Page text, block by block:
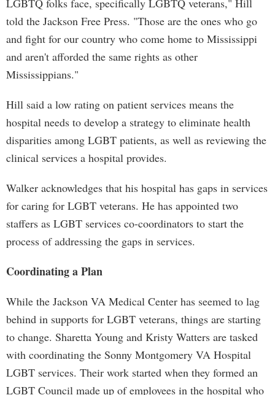
LGBTQ folks face, specifically LGBTQ veterans," Hill
told the Jackson Free Press. "Those are the ones who go
and fight for our country who come home to Mississippi
and aren't afforded the same rights as other
Mississippians."
Hill said a low rating on patient services means the
hospital needs to develop a strategy to eliminate health
disparities among LGBT patients, as well as reviewing the
clinical services a hospital provides.
Walker acknowledges that his hospital has gaps in services
for caring for LGBT veterans. He has appointed two
staffers as LGBT services co-coordinators to start the
process of addressing the gaps in services.
Coordinating a Plan
While the Jackson VA Medical Center has seemed to lag
behind in supports for LGBT veterans, things are starting
to change. Sharetta Young and Kristy Watters are tasked
with coordinating the Sonny Montgomery VA Hospital
LGBT services. Their work started when they formed an
LGBT Council made up of employees in the hospital who